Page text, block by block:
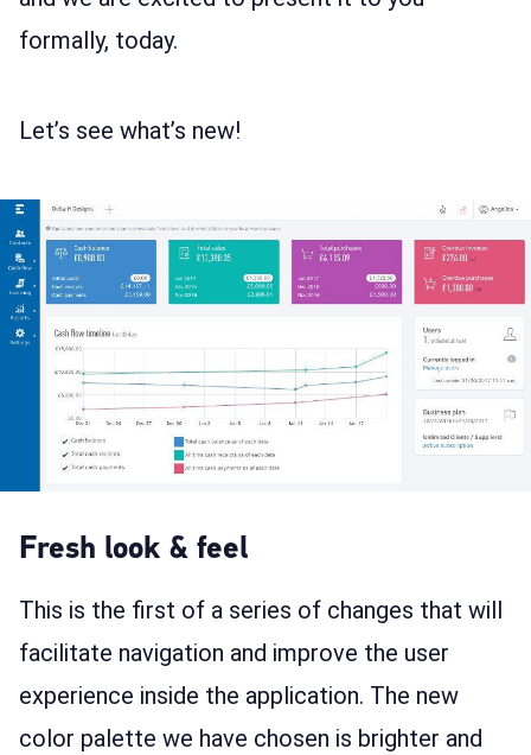
formally, today.
Let’s see what’s new!
Fresh look & feel
This is the first of a series of changes that will
facilitate navigation and improve the user
experience inside the application. The new
color palette we have chosen is brighter and